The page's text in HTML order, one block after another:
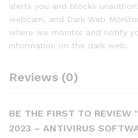
alerts you and blocks
webcam, and Dark Web
where we monitor and notify
information on the dark web.
Reviews (0)
BE THE FIRST TO REVIEW
2023 – ANTIVIRUS